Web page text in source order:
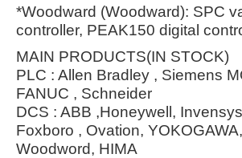
*Woodward (Woodward): SPC
controller, PEAK150 digital
MAIN PRODUCTS(IN STOCK)
PLC : Allen Bradley , Siemens
FANUC , Schneider
DCS : ABB ,Honeywell,
Foxboro , Ovation,
Woodword, HIMA